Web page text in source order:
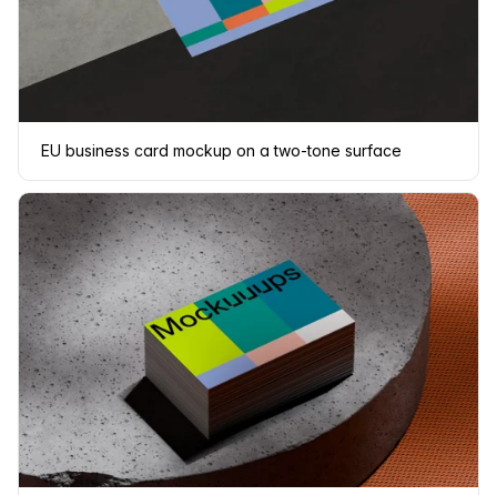
EU business card mockup on a two-tone surface